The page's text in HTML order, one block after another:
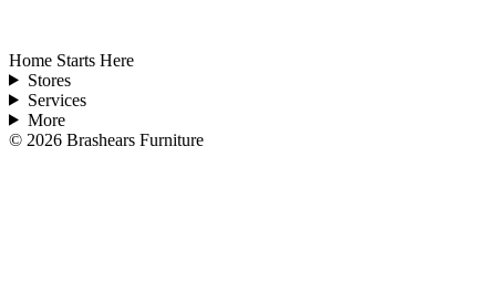
Home Starts Here
Stores
Services
More
© 2026 Brashears Furniture